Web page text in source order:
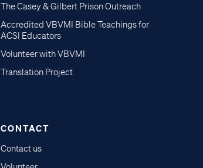
The Casey & Gilbert Prison Outreach
Accredited VBVMI Bible Teachings for
ACSI Educators
Volunteer with VBVMI
Translation Project
CONTACT
Contact us